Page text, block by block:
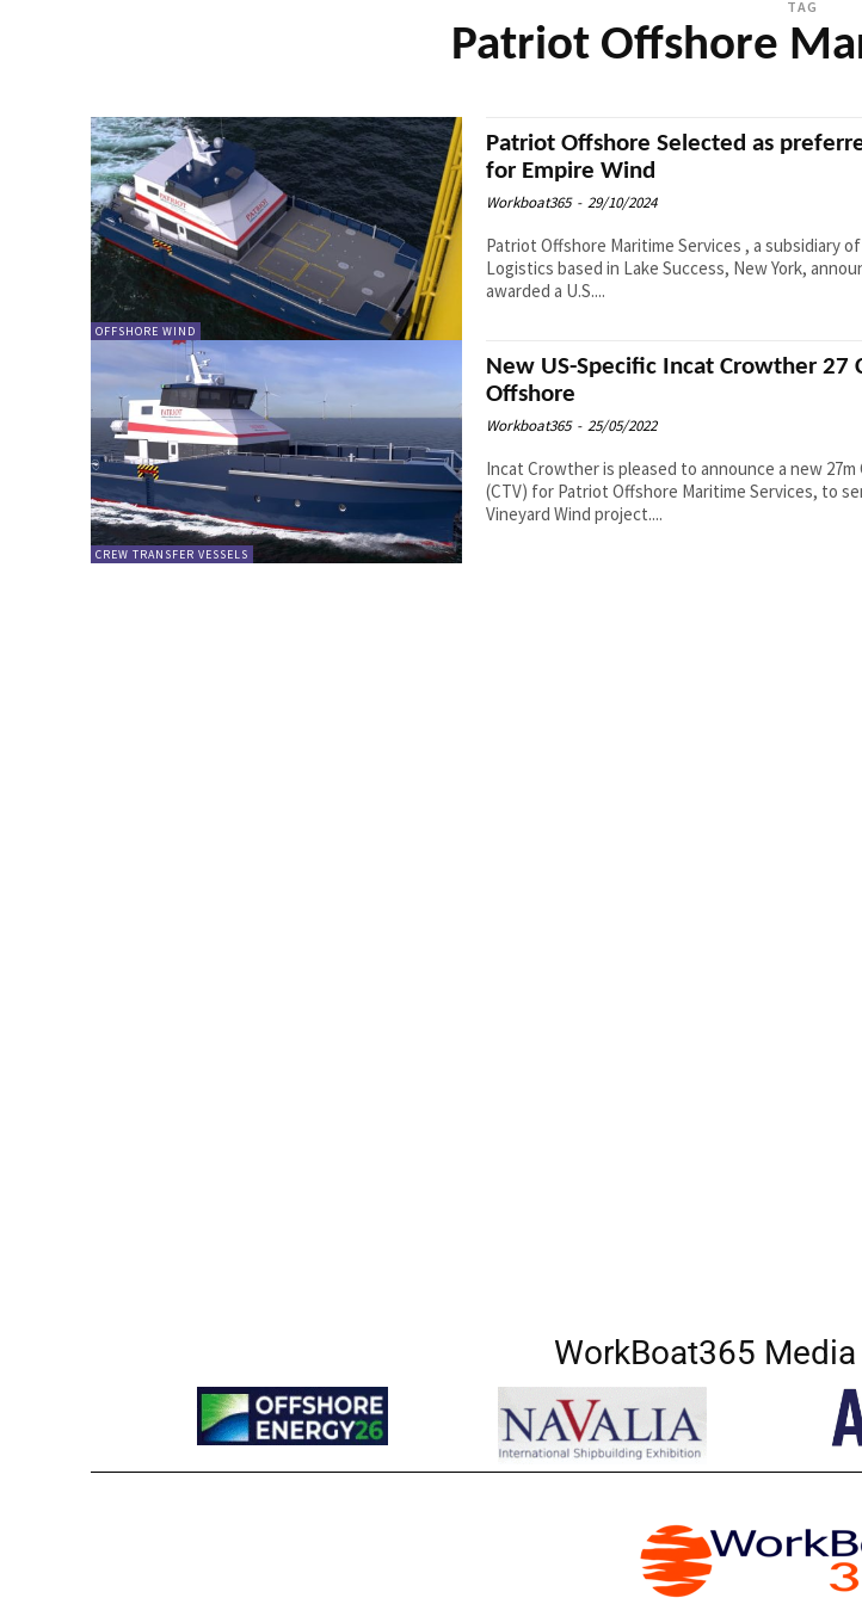
TAG
Patriot Offshore
OFFSHORE WIND
Patriot Offshore Selected as
for Empire Wind
Workboat365 - 29/10/2024
Patriot Offshore Maritime Services , a subsidiary
Logistics based in Lake Success, New York,
awarded a U.S....
CREW TRANSFER VESSELS
New US-Specific Incat Crowther 27
Offshore
Workboat365 - 25/05/2022
Incat Crowther is pleased to announce a new
(CTV) for Patriot Offshore Maritime Services, to
Vineyard Wind project....
WorkBoat365